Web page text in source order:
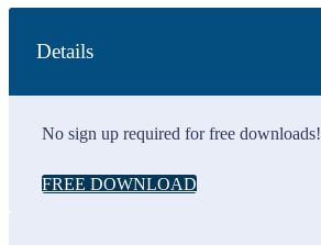
Details
No sign up required for free downloads!
FREE DOWNLOAD